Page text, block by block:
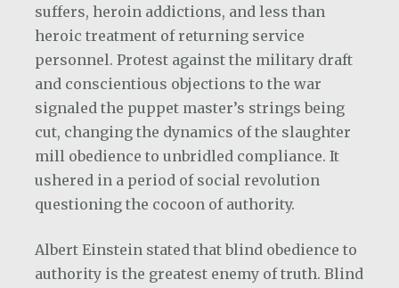
suffers, heroin addictions, and less than
heroic treatment of returning service
personnel. Protest against the military draft
and conscientious objections to the war
signaled the puppet master’s strings being
cut, changing the dynamics of the slaughter
mill obedience to unbridled compliance. It
ushered in a period of social revolution
questioning the cocoon of authority.
Albert Einstein stated that blind obedience to
authority is the greatest enemy of truth. Blind